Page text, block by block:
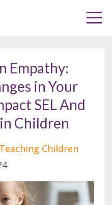
Empathy:
in Your
SEL And
Children
Teaching Children